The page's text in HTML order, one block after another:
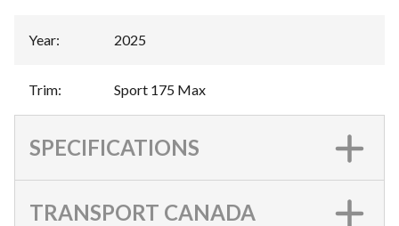
Year: 2025
Trim: Sport 175 Max
SPECIFICATIONS
TRANSPORT CANADA